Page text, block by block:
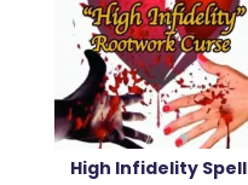
High Infidelity Spell